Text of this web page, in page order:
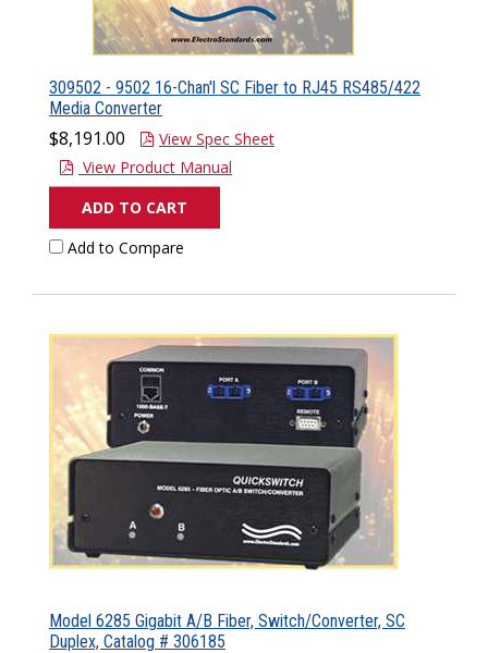
309502 - 9502 16-Chan'l SC Fiber to RJ45 RS485/422
Media Converter
$8,191.00
View Spec Sheet
View Product Manual
ADD TO CART
Add to Compare
Model 6285 Gigabit A/B Fiber, Switch/Converter, SC
Duplex, Catalog # 306185